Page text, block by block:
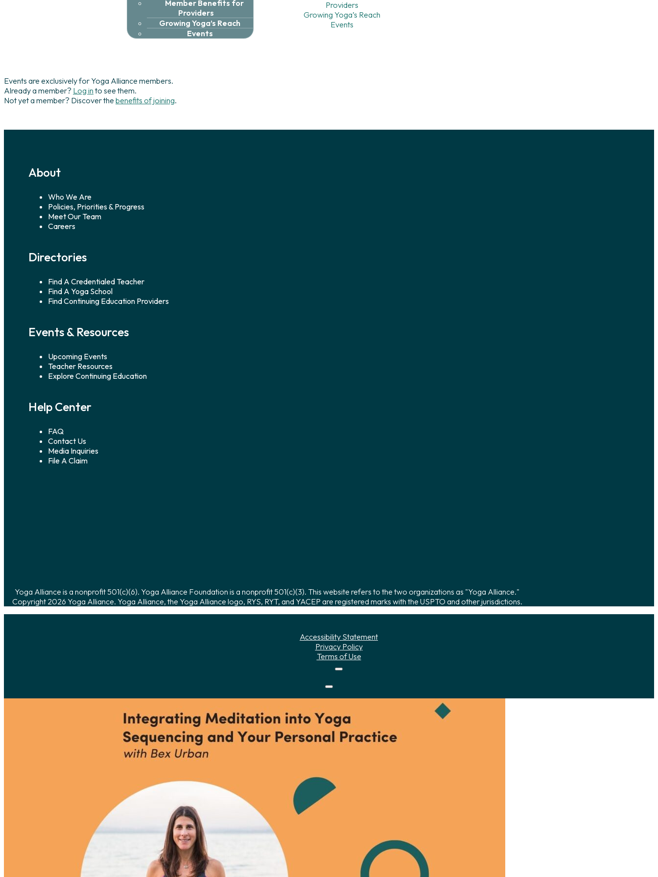
Member Benefits for
Providers
Growing Yoga’s Reach
Events
Providers
Growing Yoga’s Reach
Events
Events are exclusively for Yoga Alliance members.
Already a member? Log in to see them.
Not yet a member? Discover the benefits of joining.
About
Who We Are
Policies, Priorities & Progress
Meet Our Team
Careers
Directories
Find A Credentialed Teacher
Find A Yoga School
Find Continuing Education Providers
Events & Resources
Upcoming Events
Teacher Resources
Explore Continuing Education
Help Center
FAQ
Contact Us
Media Inquiries
File A Claim
Yoga Alliance is a nonprofit 501(c)(6). Yoga Alliance Foundation is a nonprofit 501(c)(3). This website refers to the two organizations as "Yoga Alliance."
Copyright 2026 Yoga Alliance. Yoga Alliance, the Yoga Alliance logo, RYS, RYT, and YACEP are registered marks with the USPTO and other jurisdictions.
Accessibility Statement
Privacy Policy
Terms of Use